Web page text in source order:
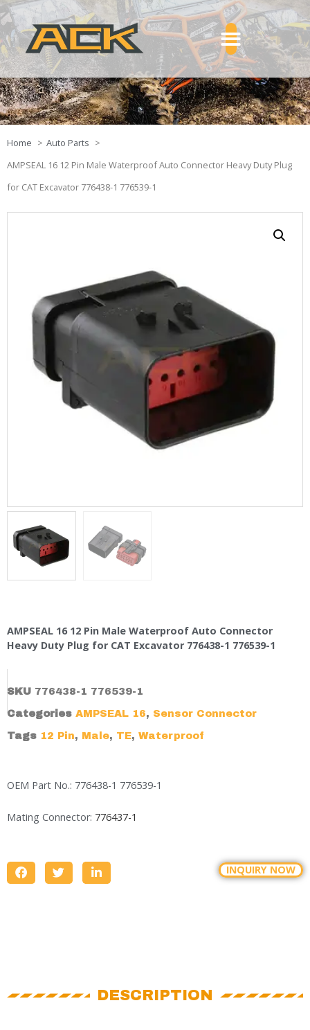
Home
Auto Parts
AMPSEAL 16 12 Pin Male Waterproof Auto Connector Heavy Duty Plug
for CAT Excavator 776438-1 776539-1
AMPSEAL 16 12 Pin Male Waterproof Auto Connector
Heavy Duty Plug for CAT Excavator 776438-1 776539-1
SKU 776438-1 776539-1
Categories AMPSEAL 16, Sensor Connector
Tags 12 Pin, Male, TE, Waterproof
OEM Part No.: 776438-1 776539-1
Mating Connector: 776437-1
INQUIRY NOW
DESCRIPTION